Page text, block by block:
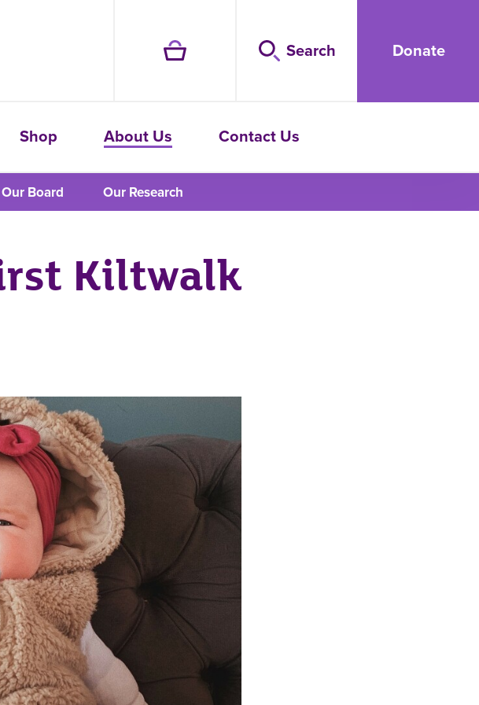
Search Donate
Shop About Us Contact Us
Our Board Our Research
Kiltwalk